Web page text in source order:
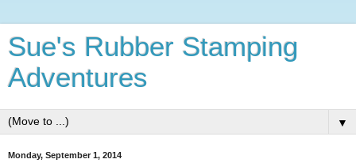
Sue's Rubber Stamping
Adventures
▼
Monday, September 1, 2014